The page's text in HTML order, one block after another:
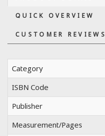
QUICK OVERVIEW
CUSTOMER REVIEWS
Category
ISBN Code
Publisher
Measurement/Pages